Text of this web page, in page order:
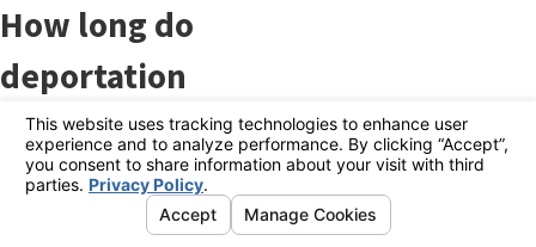
How long do
deportation
proceedings
take?